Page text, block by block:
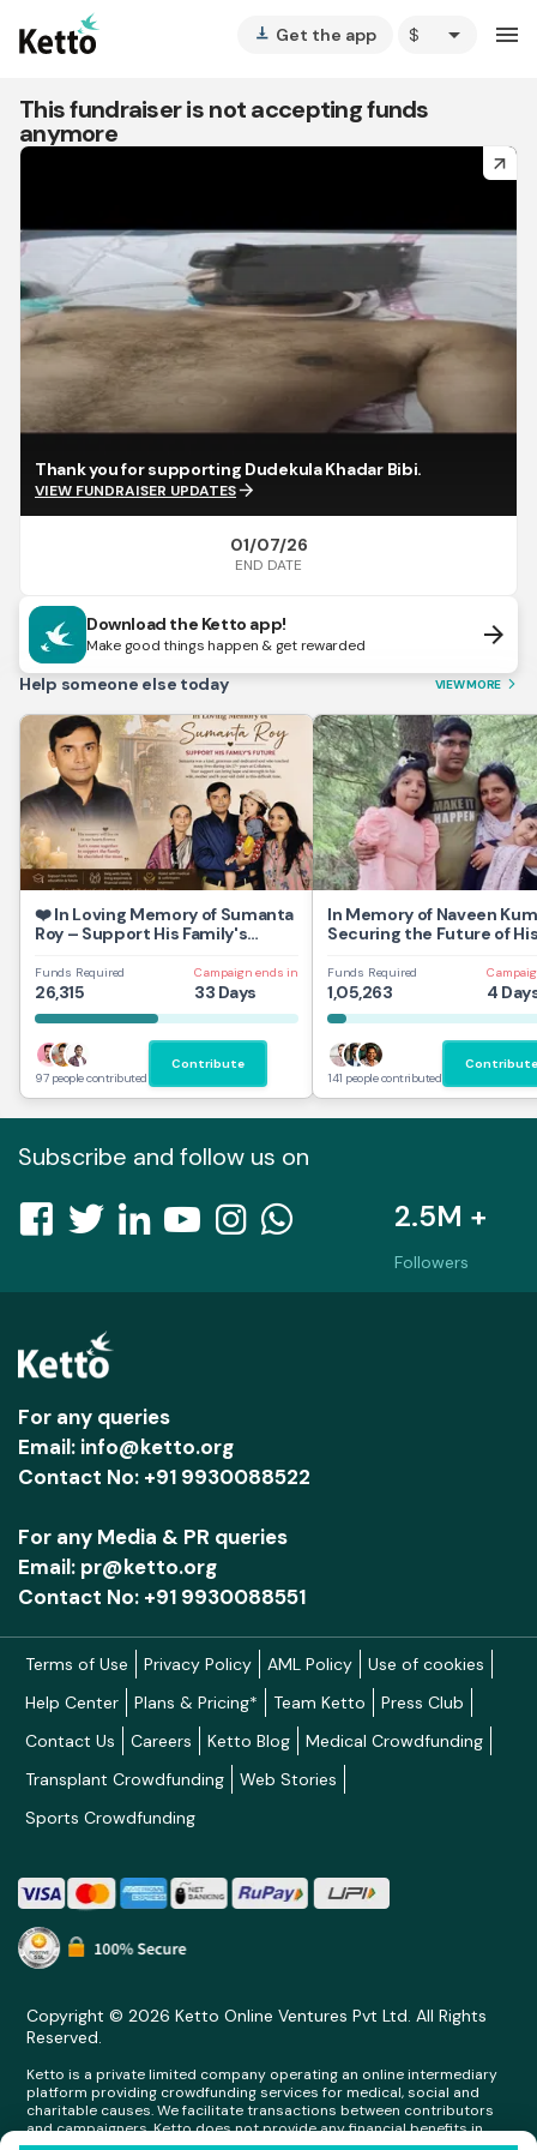
vertical_align_bottom Get the app arrow_drop_down menu
This fundraiser is not accepting funds
anymore
arrow_forward
Thank you for supporting Dudekula Khadar Bibi.
VIEW FUNDRAISER UPDATESarrow_forward
01/07/26
END DATE
Download the Ketto app!
Make good things happen & get rewarded arrow_forward
Help someone else today VIEW MORE arrow_forward_ios
❤️ In Loving Memory of Sumanta
Roy – Support His Family's
Funds Required
26,315
Campaign ends in
33 Days
97 people contributed
Contribute
In Memory of Naveen
Securing the Future of
Funds Required
1,05,263 4
141 people contributed
Contribute
Subscribe and follow us on
2.5M +
Followers
For any queries
Email: info@ketto.org
Contact No: +91 9930088522
For any Media & PR queries
Email: pr@ketto.org
Contact No: +91 9930088551
Terms of Use Privacy Policy AML Policy
Use of cookies
Help Center
Plans & Pricing* Team Ketto
Press Club
Contact Us
Careers Ketto Blog
Medical Crowdfunding
Transplant Crowdfunding
Web Stories
Sports Crowdfunding
Copyright © 2026 Ketto Online Ventures Pvt Ltd. All Rights
Reserved.
Ketto is a private limited company operating an online intermediary
platform providing crowdfunding services for medical, social and
charitable causes. We facilitate transactions between contributors
and campaigners. Ketto does not provide any financial benefits in